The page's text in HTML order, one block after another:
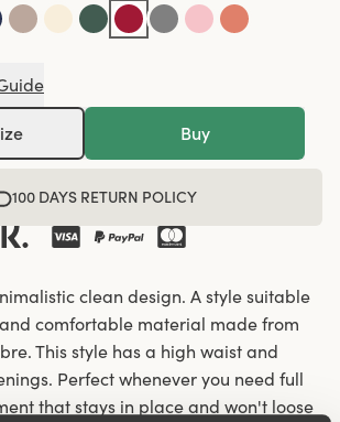
Buy
100 DAYS RETURN POLICY
clean design. A style suitable
comfortable material made from
This style has a high waist and
Perfect whenever you need full
that stays in place and won't loose